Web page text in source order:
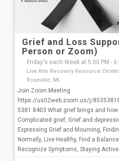
Grief and Loss
Person or Zoom)
Friday's each Week at 5:00 PM -
Live Rite Recovery Resource
Roseville, MI
Join Zoom Meeting
https://us02web.zoom.us/j/
5381 8403 What grief brings and
Complicated grief, Grief and
Expressing Grief and Mourning,
Normally, Live Healthy, Find a
Recognize Symptoms, Staying